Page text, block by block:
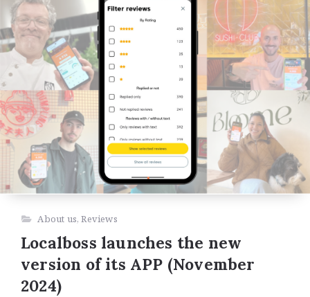
About us,Reviews
Localboss launches the new
version of its APP (November
2024)